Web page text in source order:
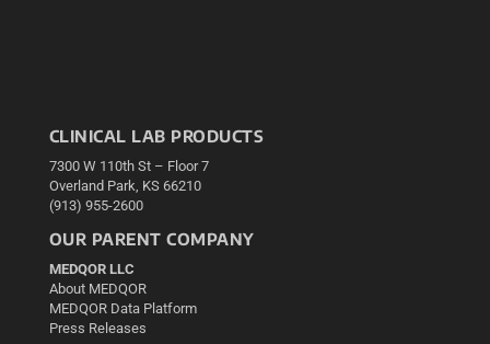
CLINICAL LAB PRODUCTS
7300 W 110th St – Floor 7
Overland Park, KS 66210
(913) 955-2600
OUR PARENT COMPANY
MEDQOR LLC
About MEDQOR
MEDQOR Data Platform
Press Releases